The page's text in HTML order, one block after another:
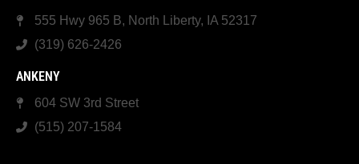
555 Hwy 965 B, North Liberty, IA 52317
(319) 626-2426
ANKENY
604 SW 3rd Street
(515) 207-1584